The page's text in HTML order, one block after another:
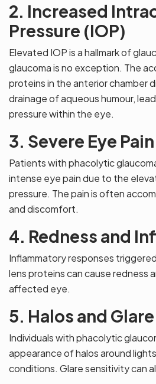
2. Increased
Pressure (IOP)
Elevated IOP is a hallmark of
glaucoma is no exception. The
proteins in the anterior chamber
drainage of aqueous humour,
pressure within the eye.
3. Severe Eye Pain
Patients with phacolytic
intense eye pain due to the
pressure. The pain is often
and discomfort.
4. Redness and
Inflammatory responses
lens proteins can cause redness
affected eye.
5. Halos and Glare
Individuals with phacolytic
appearance of halos around
conditions. Glare sensitivity can